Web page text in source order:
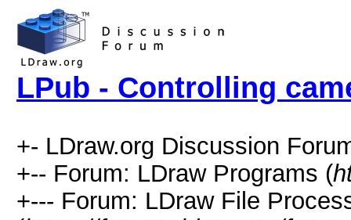
LPub - Controlling
+- LDraw.org Discussion
+-- Forum: LDraw Programs (
+--- Forum: LDraw File